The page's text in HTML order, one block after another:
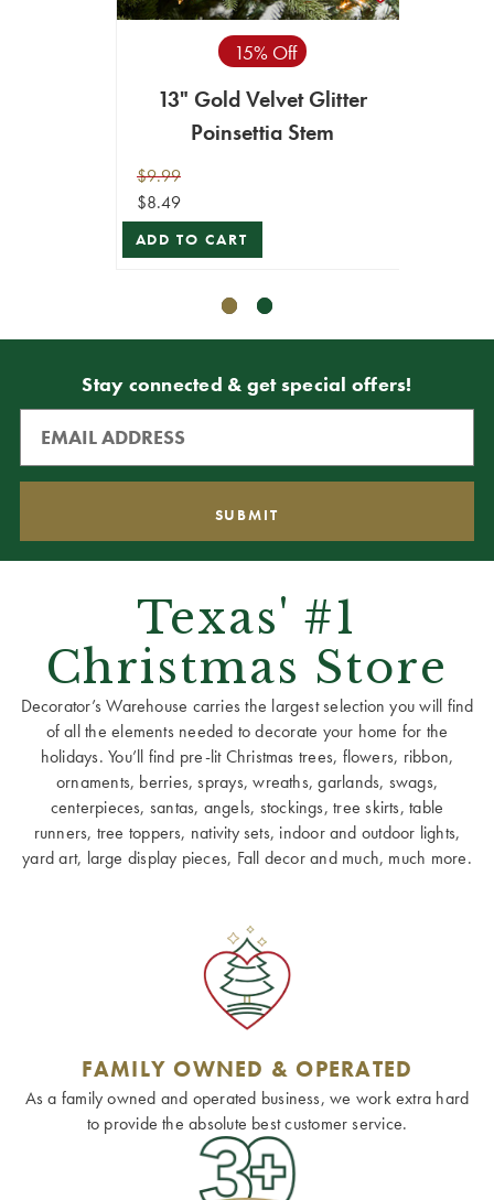
15% Off
13" Gold Velvet Glitter
Poinsettia Stem
$9.99
$8.49
ADD TO CART
Stay connected & get special offers!
Texas' #1
Christmas Store
Decorator’s Warehouse carries the largest selection you will find
of all the elements needed to decorate your home for the
holidays. You’ll find pre-lit Christmas trees, flowers, ribbon,
ornaments, berries, sprays, wreaths, garlands, swags,
centerpieces, santas, angels, stockings, tree skirts, table
runners, tree toppers, nativity sets, indoor and outdoor lights,
yard art, large display pieces, Fall decor and much, much more.
FAMILY OWNED & OPERATED
As a family owned and operated business, we work extra hard
to provide the absolute best customer service.